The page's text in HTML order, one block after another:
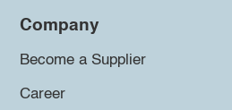
Company
Become a Supplier
Career